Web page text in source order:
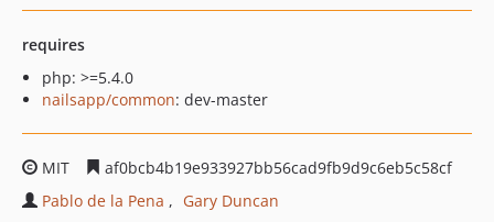
requires
php: >=5.4.0
nailsapp/common: dev-master
MIT
af0bcb4b19e933927bb56cad9fb9d9c6eb5c58cf
Pablo de la Pena
Gary Duncan